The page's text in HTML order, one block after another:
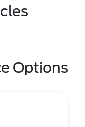
Options